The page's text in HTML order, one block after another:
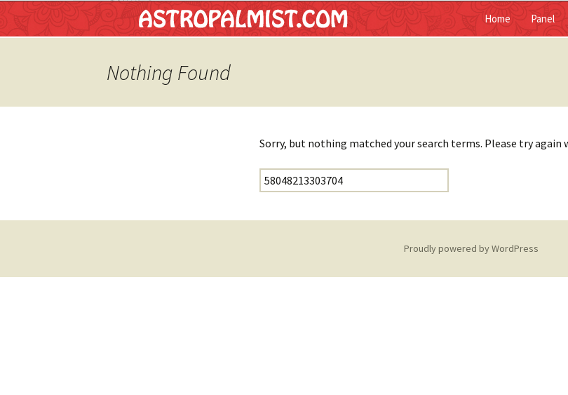
Astropalmist
Home Panel
Nothing Found
Sorry, but nothing matched your search terms. Please try again
Search for:
Proudly powered by WordPress